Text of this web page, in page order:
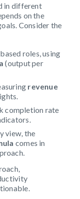
in different
on the
Consider the
roles, using
(output per
revenue
completion rate
view, the
comes in